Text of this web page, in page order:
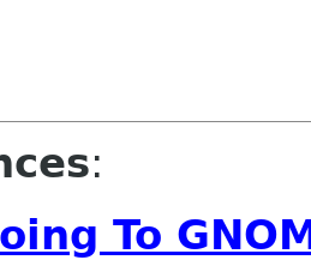
:
To